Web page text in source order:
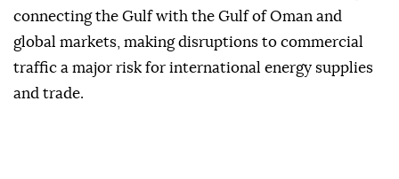
connecting the Gulf with the Gulf of Oman and
global markets, making disruptions to commercial
traffic a major risk for international energy supplies
and trade.